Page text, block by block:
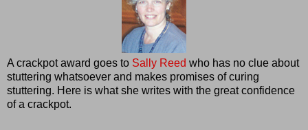
A crackpot award goes to Sally Reed who has no clue about
stuttering whatsoever and makes promises of curing
stuttering. Here is what she writes with the great confidence
of a crackpot.